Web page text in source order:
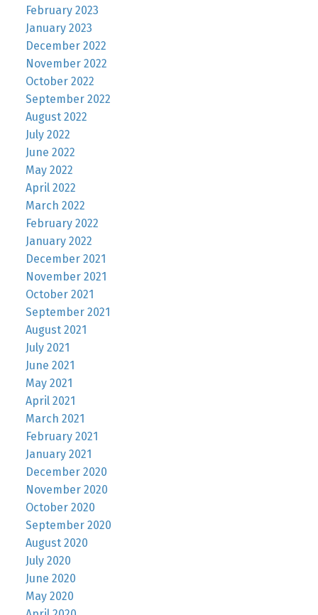
February 2023
January 2023
December 2022
November 2022
October 2022
September 2022
August 2022
July 2022
June 2022
May 2022
April 2022
March 2022
February 2022
January 2022
December 2021
November 2021
October 2021
September 2021
August 2021
July 2021
June 2021
May 2021
April 2021
March 2021
February 2021
January 2021
December 2020
November 2020
October 2020
September 2020
August 2020
July 2020
June 2020
May 2020